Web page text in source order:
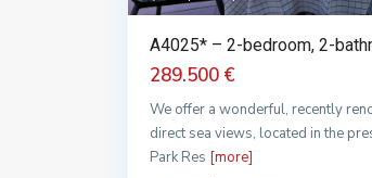
A4025* – 2-bedroom, 2-
289.500 €
We offer a wonderful, recently
direct sea views, located in the
Park Res [more]